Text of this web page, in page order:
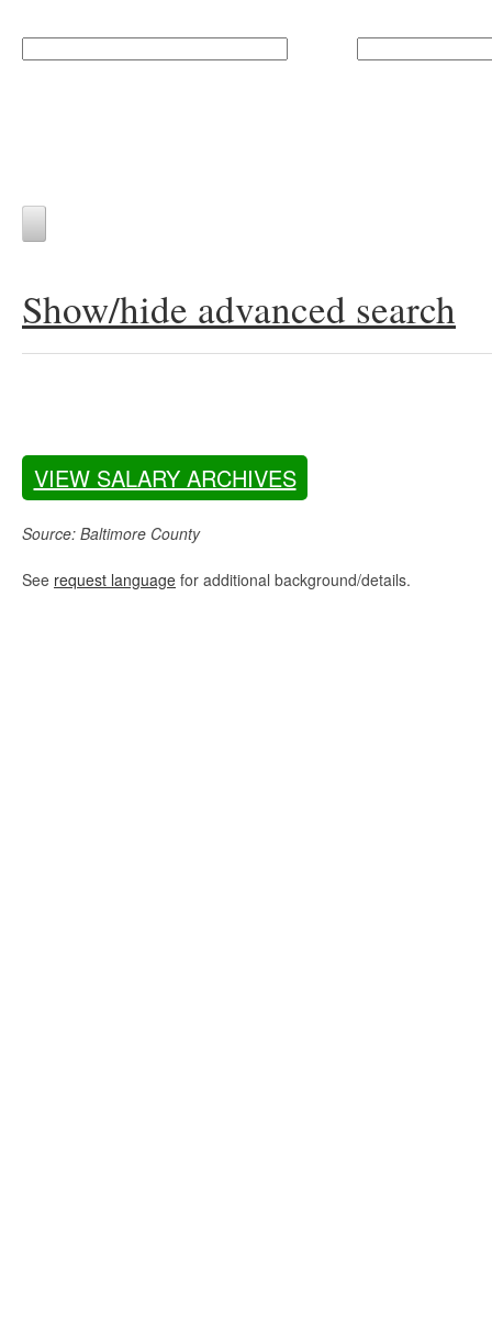
Show/hide advanced search
VIEW SALARY ARCHIVES
Source: Baltimore County
See request language for additional background/details.